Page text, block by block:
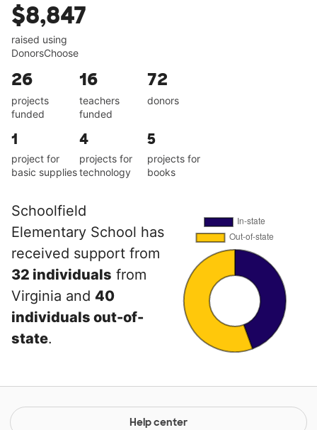
$8,847
raised using
DonorsChoose
26
projects
funded
16
teachers
funded
72
donors
1
project for
basic supplies
4
projects for
technology
5
projects for
books
Schoolfield
Elementary School has
received support from
32 individuals from
Virginia and 40
individuals out-of-
state.
Help center